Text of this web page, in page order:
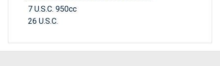
7 U.S.C. 950cc
26 U.S.C.